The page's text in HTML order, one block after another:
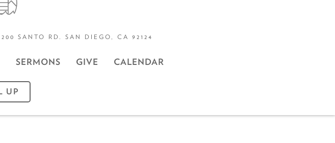
SANTO RD. SAN DIEGO, CA 92124
SERMONS GIVE CALENDAR
UP